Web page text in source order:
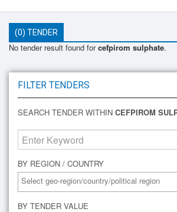
(0) TENDER
No tender result found forcefpirom sulphate.
FILTER TENDERS
SEARCH TENDER WITHIN CEFPIROM
BY REGION / COUNTRY
BY TENDER VALUE